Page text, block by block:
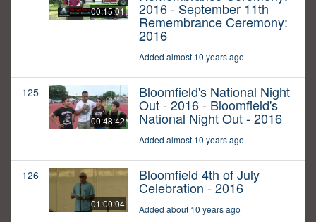
00:15:01 2016 - September 11th
Remembrance Ceremony:
2016
Added almost 10 years ago
125
00:48:42
Bloomfield's National Night
Out - 2016 - Bloomfield's
National Night Out - 2016
Added almost 10 years ago
126
01:00:04
Bloomfield 4th of July
Celebration - 2016
Added about 10 years ago